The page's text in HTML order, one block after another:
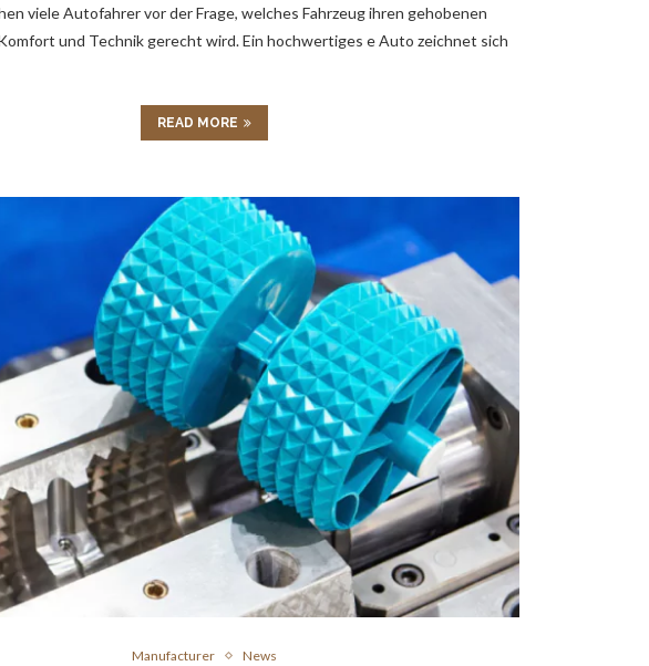
viele Autofahrer vor der Frage, welches Fahrzeug ihren gehobenen
und Technik gerecht wird. Ein hochwertiges e Auto zeichnet sich
READ MORE
Manufacturer News